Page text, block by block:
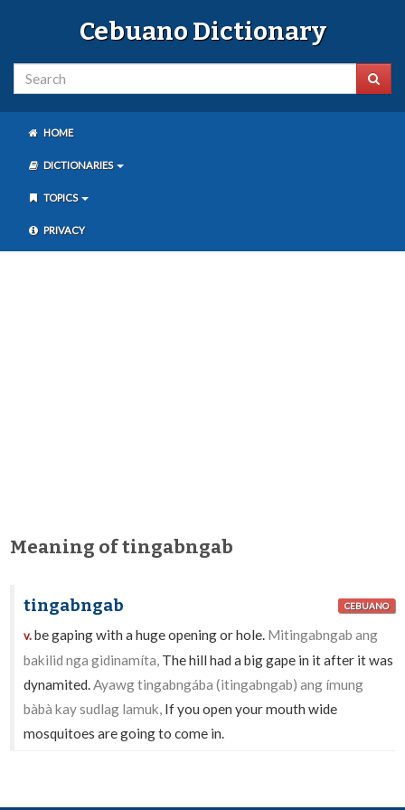
Cebuano Dictionary
HOME
DICTIONARIES
TOPICS
PRIVACY
Meaning of tingabngab
tingabngab CEBUANO
v.be gaping with a huge opening or hole. Mitingabngab ang
bakilid nga gidinamíta, The hill had a big gape in it after it was
dynamited.Ayawg tingabngába (itingabngab) ang ímung
bàbà kay sudlag lamuk, If you open your mouth wide
mosquitoes are going to come in.